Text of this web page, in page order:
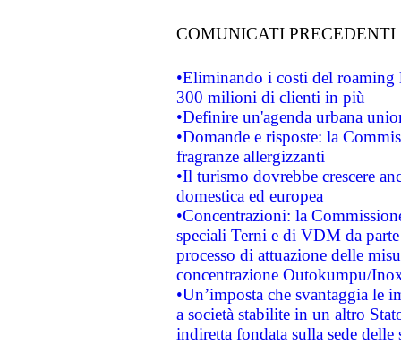
COMUNICATI PRECEDENTI
•Eliminando i costi del roaming
300 milioni di clienti in più
•Definire un'agenda urbana
•Domande e risposte: la
fragranze allergizzanti
•Il turismo dovrebbe crescere
domestica ed europea
•Concentrazioni: la
speciali Terni e di VDM da
processo di attuazione delle
concentrazione Outokumpu/
•Un’imposta che svantaggia le
a società stabilite in un altro
indiretta fondata sulla sede delle